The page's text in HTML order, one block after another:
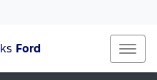
Ford